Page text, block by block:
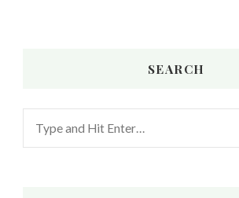
SEARCH
Looking
for